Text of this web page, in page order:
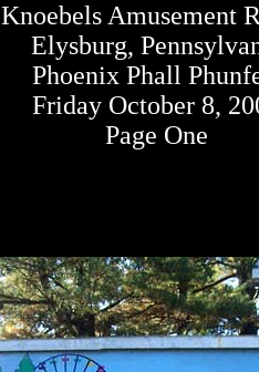
Knoebels Amusement
Elysburg,
Phoenix Phall
Friday October 8,
Page One